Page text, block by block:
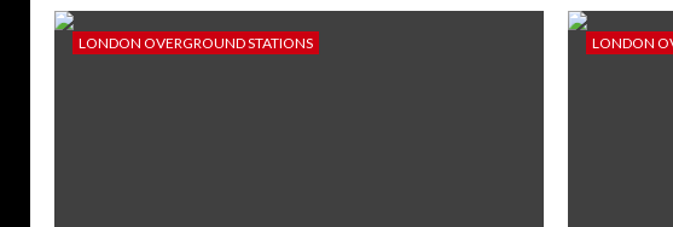
LONDON OVERGROUND STATIONS LONDON